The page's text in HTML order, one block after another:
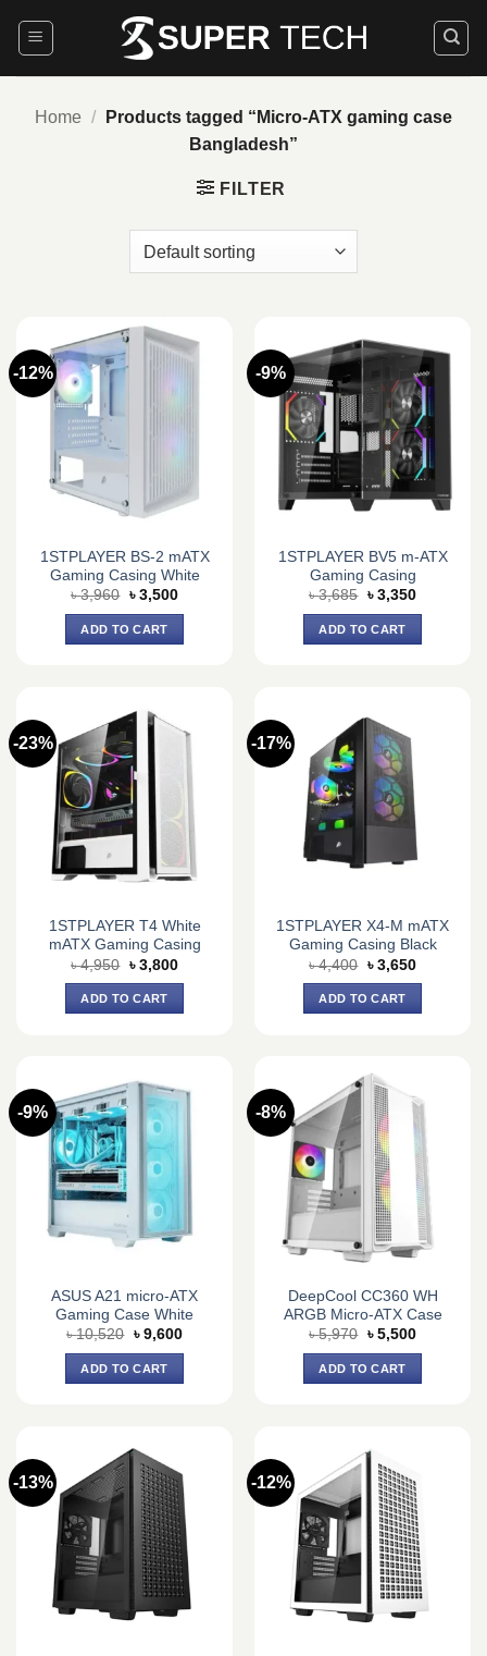
Home /
Products tagged “Micro‑ATX gaming case
Bangladesh”
FILTER
-12%
1STPLAYER BS-2 mATX
Gaming Casing White
৳3,960 Original
was:
৳ 3,960.
৳ 3,500Current
ADD TO CART
-9%
1STPLAYER BV5 m-ATX
Gaming Casing
৳3,685 Original
was:
৳ 3,685.
৳ 3,350Current
ADD TO CART
-23%
1STPLAYER T4 White
mATX Gaming Casing
৳4,950 Original
price
was:
৳ 4,950.
৳ 3,800Current
ADD TO CART
-17%
1STPLAYER X4-M mATX
Gaming Casing Black
৳4,400 Original
price
was:
৳ 4,400.
৳ 3,650Current
ADD TO CART
-9%
ASUS A21 micro-ATX
Gaming Case White
৳10,520 Original
was:
৳ 10,520.
৳ 9,600Current
ADD TO CART
-8%
DeepCool CC360 WH
ARGB Micro-ATX Case
৳5,970 Original
was:
৳ 5,970.
৳ 5,500Current
ADD TO CART
-13% -12%